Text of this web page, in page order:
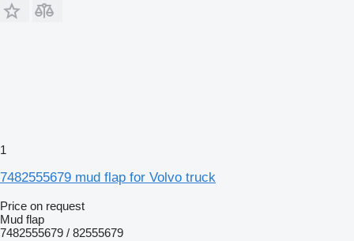
1
7482555679 mud flap for Volvo truck
Price on request
Mud flap
7482555679 / 82555679